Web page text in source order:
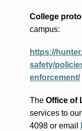
College
campus:
https://
safety/
enforcement/
The Office of
services to
4098 or email